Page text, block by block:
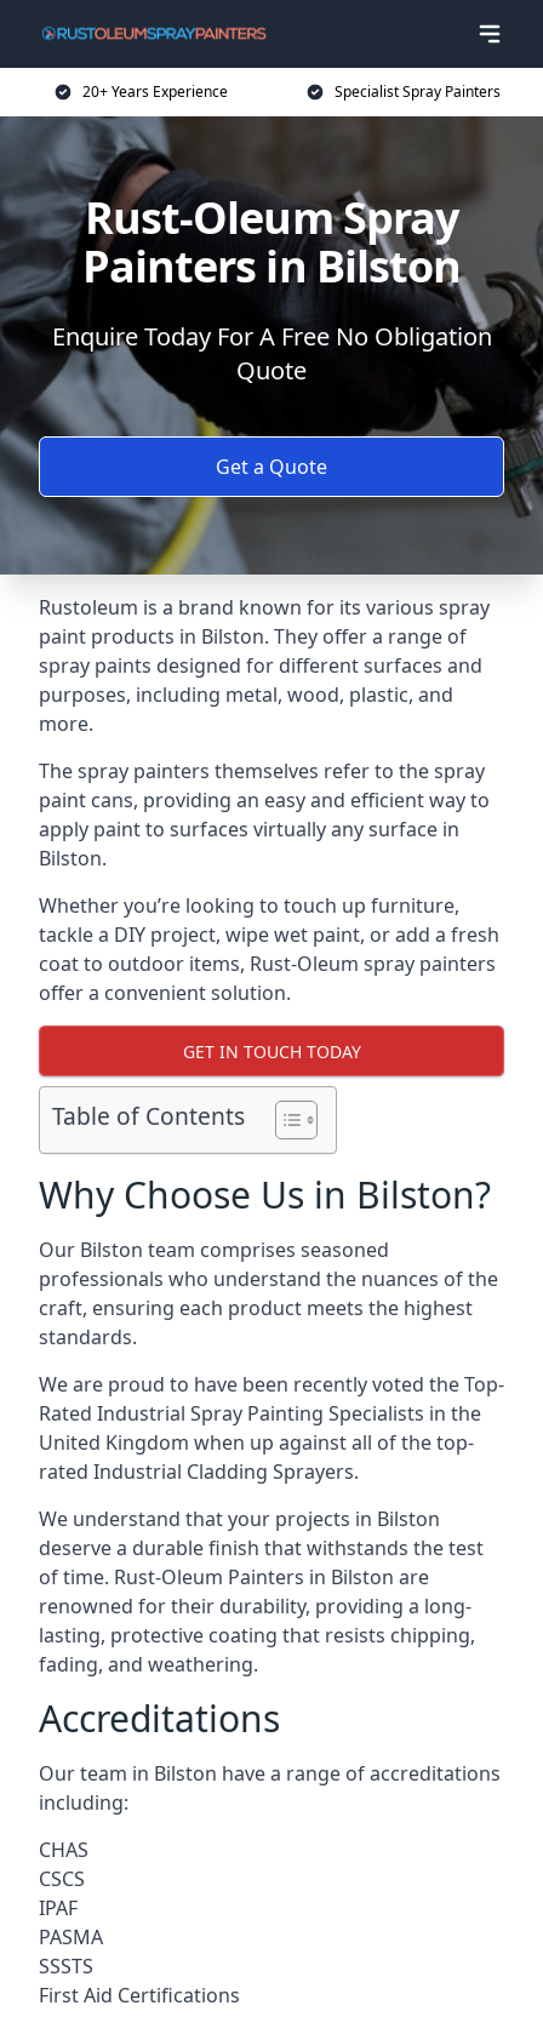
20+ Years Experience Specialist Spray Painters
Rust-Oleum Spray
Painters in Bilston
Enquire Today For A Free No Obligation
Quote
Get a Quote
Rustoleum is a brand known for its various spray
paint products in Bilston. They offer a range of
spray paints designed for different surfaces and
purposes, including metal, wood, plastic, and
more.
The spray painters themselves refer to the spray
paint cans, providing an easy and efficient way to
apply paint to surfaces virtually any surface in
Bilston.
Whether you’re looking to touch up furniture,
tackle a DIY project, wipe wet paint, or add a fresh
coat to outdoor items, Rust-Oleum spray painters
offer a convenient solution.
GET IN TOUCH TODAY
Table of Contents
Why Choose Us in Bilston?
Our Bilston team comprises seasoned
professionals who understand the nuances of the
craft, ensuring each product meets the highest
standards.
We are proud to have been recently voted theTop-
Rated Industrial Spray Painting Specialists in the
United Kingdom when up against all of the top-
rated Industrial Cladding Sprayers.
We understand that your projects in Bilston
deserve a durable finish that withstands the test
of time. Rust-Oleum Painters in Bilston are
renowned for their durability, providing a long-
lasting, protective coating that resists chipping,
fading, and weathering.
Accreditations
Our team in Bilston have a range of accreditations
including:
CHAS
CSCS
IPAF
PASMA
SSSTS
First Aid Certifications